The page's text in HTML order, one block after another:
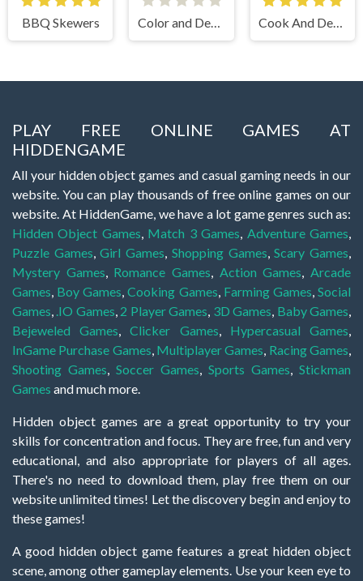
BBQ Skewers
PLAY FREE ONLINE GAMES AT
HIDDENGAME
All your hidden object games and casual gaming needs in our
website. You can play thousands of free online games on our
website. At HiddenGame, we have a lot game genres such as:
Hidden Object Games, Match 3 Games, Adventure Games,
Puzzle Games,Girl Games, Shopping Games,Scary Games,
Mystery Games, Romance Games, Action Games,Arcade
Games, Boy Games,Cooking Games, Farming Games,Social
Games, .IO Games, 2 Player Games, 3D Games, Baby Games,
Bejeweled Games,Clicker Games, Hypercasual Games,
InGame Purchase Games, Multiplayer Games, Racing Games,
Shooting Games, Soccer Games, Sports Games, Stickman
Games and much more.
Hidden object games are a great opportunity to try your
skills for concentration and focus. They are free, fun and very
educational, and also appropriate for players of all ages.
There's no need to download them, play free them on our
website unlimited times! Let the discovery begin and enjoy to
these games!
A good hidden object game features a great hidden object
scene, among other gameplay elements. Use your keen eye to